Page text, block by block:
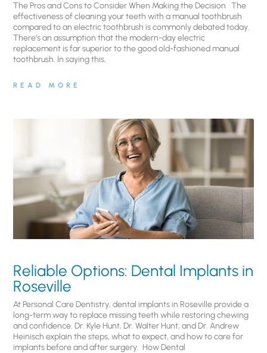
The Pros and Cons to Consider When Making the Decision The
effectiveness of cleaning your teeth with a manual toothbrush
compared to an electric toothbrush is commonly debated today.
There’s an assumption that the modern-day electric
replacement is far superior to the good old-fashioned manual
toothbrush. In saying this,
READ MORE
Reliable Options: Dental Implants in
Roseville
At Personal Care Dentistry, dental implants in Roseville provide a
long-term way to replace missing teeth while restoring chewing
and confidence. Dr. Kyle Hunt, Dr. Walter Hunt, and Dr. Andrew
Heinisch explain the steps, what to expect, and how to care for
implants before and after surgery. ​ How Dental